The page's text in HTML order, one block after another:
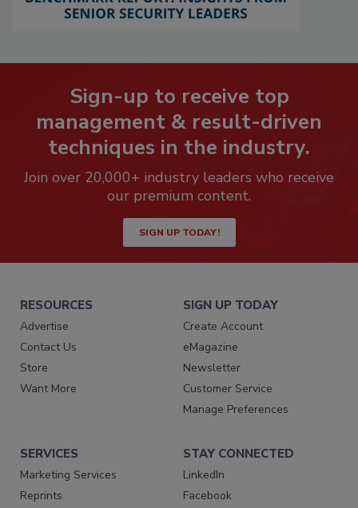
Sign-up to receive top
management & result-driven
techniques in the industry.
Join over 20,000+ industry leaders who receive
our premium content.
SIGN UP TODAY!
RESOURCES
Advertise
Contact Us
Store
Want More
SIGN UP TODAY
Create Account
eMagazine
Newsletter
Customer Service
Manage Preferences
SERVICES
Marketing Services
Reprints
STAY CONNECTED
LinkedIn
Facebook